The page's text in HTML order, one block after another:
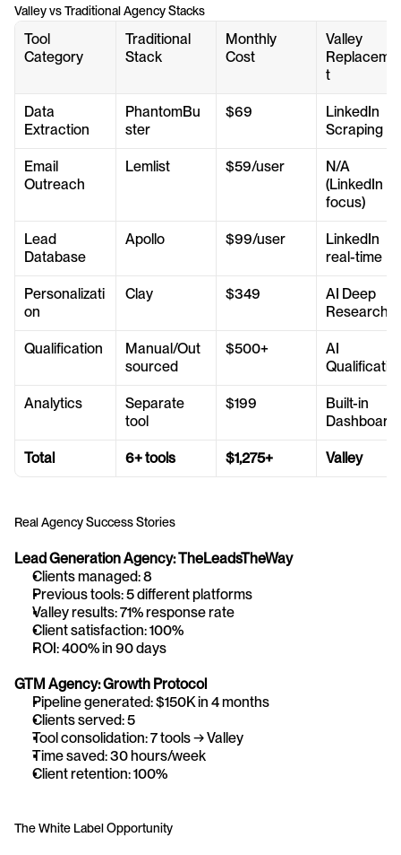
Valley vs Traditional Agency Stacks
Tool
Category
Traditional
Stack
Monthly
Cost
Valley
t
Data
Extraction
PhantomBu
ster
$69
LinkedIn
Scraping
Email
Outreach
Lemlist $59/user
N/A
(LinkedIn
focus)
Lead
Database
Apollo $99/user
LinkedIn
real-time
Personalizati
on
Clay $349
AI Deep
Research
Qualification
Manual/Out
sourced
$500+
AI
Analytics
Separate
tool
$199
Built-in
Dashboard
Total 6+ tools $1,275+ Valley
Real Agency Success Stories
Lead Generation Agency: TheLeadsTheWay
Clients managed: 8
Previous tools: 5 different platforms
Valley results: 71% response rate
Client satisfaction: 100%
ROI: 400% in 90 days
GTM Agency: Growth Protocol
Pipeline generated: $150K in 4 months
Clients served: 5
Tool consolidation: 7 tools → Valley
Time saved: 30 hours/week
Client retention: 100%
The White Label Opportunity